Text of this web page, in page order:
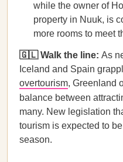
while the owner of
property in Nuuk, is
more rooms to meet
🇬🇱 Walk the line: As
Iceland and Spain
overtourism, Greenland
balance between
many. New legislation
tourism is expected to
season.